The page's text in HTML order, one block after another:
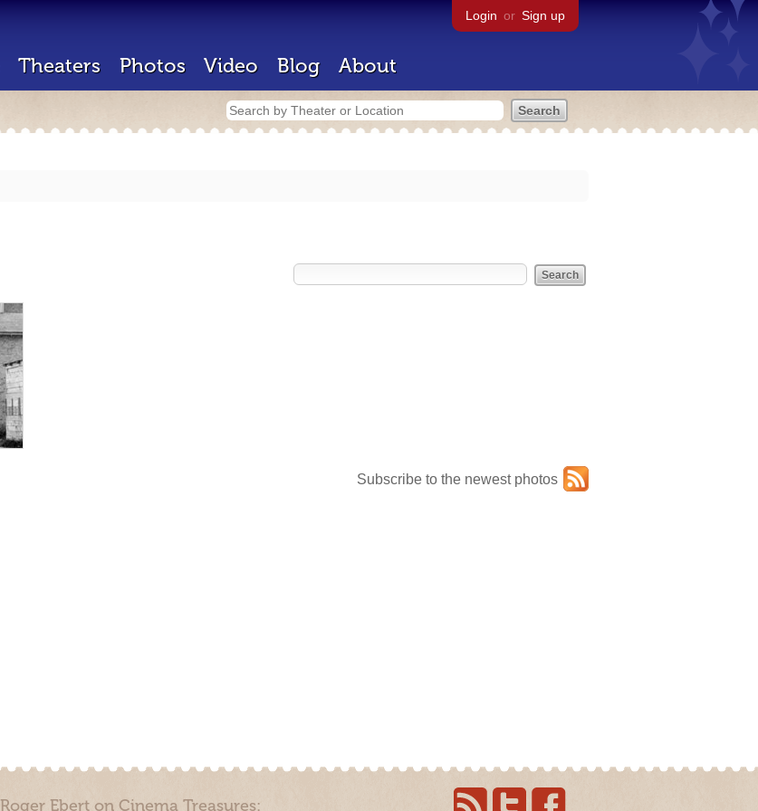
Login or Sign up
Theaters Photos Video Blog About
Subscribe to the newest photos
Roger Ebert on Cinema Treasures: